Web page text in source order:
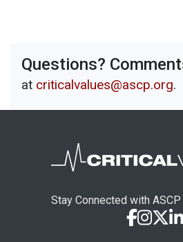
Questions?
at criticalvalues@ascp.org.
Stay Connected with